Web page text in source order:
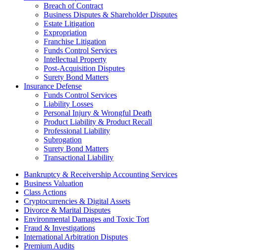
Breach of Contract
Business Disputes & Shareholder Disputes
Estate Litigation
Expropriation
Franchise Litigation
Funds Control Services
Intellectual Property
Post-Acquisition Disputes
Surety Bond Matters
Insurance Defense
Funds Control Services
Liability Losses
Personal Injury & Wrongful Death
Product Liability & Product Recall
Professional Liability
Subrogation
Surety Bond Matters
Transactional Liability
Bankruptcy & Receivership Accounting Services
Business Valuation
Class Actions
Cryptocurrencies & Digital Assets
Divorce & Marital Disputes
Environmental Damages and Toxic Tort
Fraud & Investigations
International Arbitration Disputes
Premium Audits